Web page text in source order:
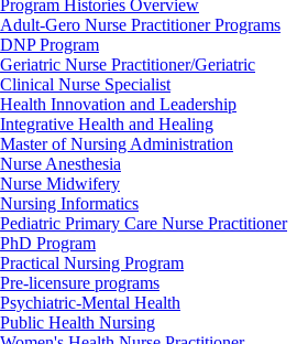
Program Histories Overview
Adult-Gero Nurse Practitioner Programs
DNP Program
Geriatric Nurse Practitioner/Geriatric
Clinical Nurse Specialist
Health Innovation and Leadership
Integrative Health and Healing
Master of Nursing Administration
Nurse Anesthesia
Nurse Midwifery
Nursing Informatics
Pediatric Primary Care Nurse Practitioner
PhD Program
Practical Nursing Program
Pre-licensure programs
Psychiatric-Mental Health
Public Health Nursing